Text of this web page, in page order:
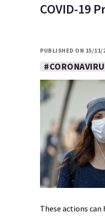
COVID-19
PUBLISHED ON 15/11/
These actions